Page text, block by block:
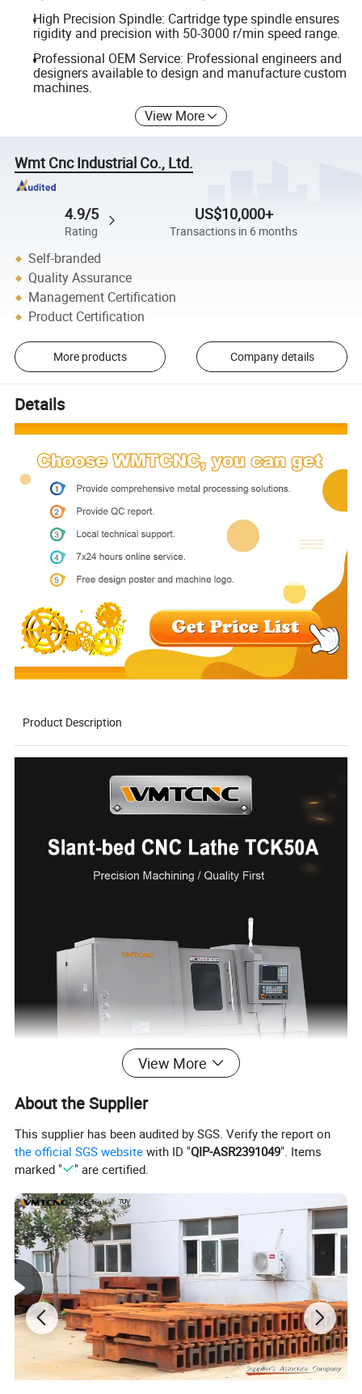
High Precision Spindle: Cartridge type spindle ensures
rigidity and precision with 50-3000 r/min speed range.
Professional OEM Service: Professional engineers and
designers available to design and manufacture custom
machines.
View More
Wmt Cnc Industrial Co., Ltd.
4.9/5
Rating
US$10,000+
Transactions in 6 months
Self-branded
Quality Assurance
Management Certification
Product Certification
More products Company details
Details
Product Description
Main Features:
1. High precision slant bed line rail CNC lathe with
Taiwan screw and linear guideway.
2. High precision cartridge type spindle ensure the rigidity
and precision.
3. Taiwan high precision C3 grinding ball screw ensure
View More
About the Supplier
This supplier has been audited by SGS. Verify the report on
the official SGS website with ID "QIP-ASR2391049". Items
marked "
" are certified.